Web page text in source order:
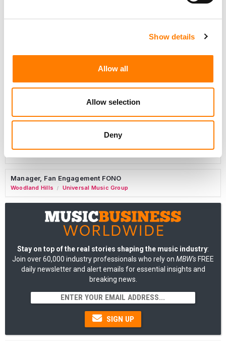
Show details
Allow all
Allow selection
Deny
Sweat Music Group
London / PRS For Music
AIMS
Nashville / Manhead
Manager, Fan Engagement FONO
Woodland Hills / Universal Music Group
Stay on top of the real stories shaping the music industry:
Join over 60,000 industry professionals who rely on MBW's FREE
daily newsletter and alert emails for essential insights and
breaking news.
SIGN UP